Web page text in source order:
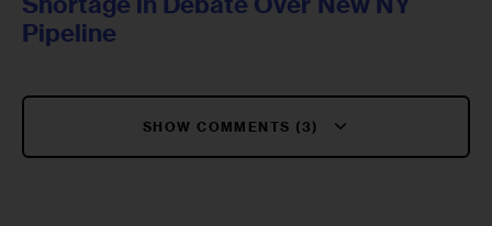
Pipeline
SHOW COMMENTS (3)